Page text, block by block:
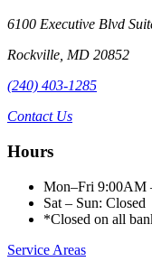
6100 Executive Blvd
Rockville MD 20852
(240) 403-1285
Contact Us
Hours
Mon–Fri 9:00AM
Sat – Sun: Closed
*Closed on all
Service Areas